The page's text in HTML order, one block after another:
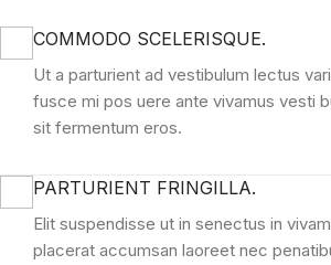
COMMODO SCELERISQUE.
Ut a parturient ad vestibulum lectus
fusce mi pos uere ante vivamus vesti
sit fermentum eros.
PARTURIENT FRINGILLA.
Elit suspendisse ut in senectus in
placerat accumsan laoreet nec